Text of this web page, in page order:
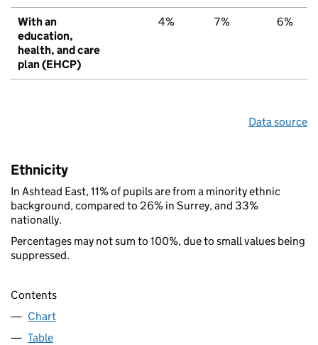
With an
education,
health, and care
plan (EHCP)
4% 7% 6%
Data source
Ethnicity
In Ashtead East, 11% of pupils are from a minority ethnic
background, compared to 26% in Surrey, and 33%
nationally.
Percentages may not sum to 100%, due to small values being
suppressed.
Contents
Chart
Table